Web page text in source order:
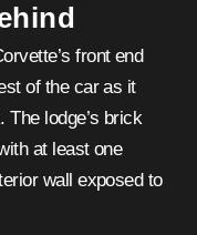
front end
of the car as it
The lodge’s brick
at least one
wall exposed to